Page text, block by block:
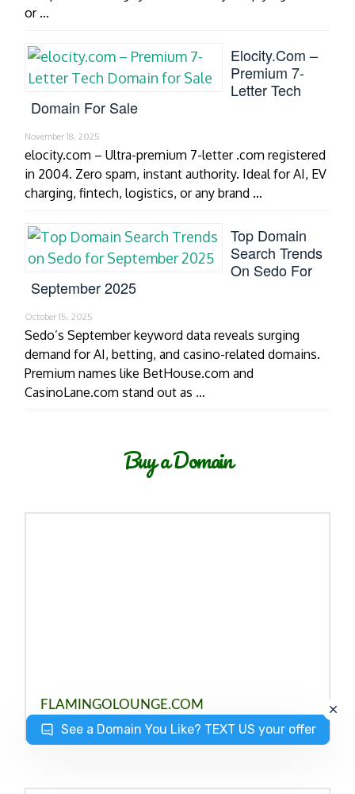
or …
Elocity.com –
Premium 7-
Letter Tech
Domain For Sale
November 18, 2025
elocity.com – Ultra-premium 7-letter .com registered
in 2004. Zero spam, instant authority. Ideal for AI, EV
charging, fintech, logistics, or any brand …
Top Domain
Search Trends
On Sedo For
September 2025
October 15, 2025
Sedo’s September keyword data reveals surging
demand for AI, betting, and casino-related domains.
Premium names like BetHouse.com and
CasinoLane.com stand out as …
Buy a Domain
FLAMINGOLOUNGE.COM
JULY 3, 2023See a Domain You Like? TEXT US your offer